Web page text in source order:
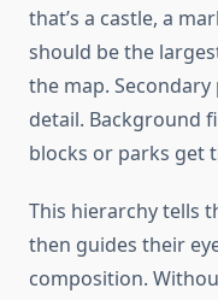
that’s a castle, a
should be the
the map.
detail. Background
blocks or parks get
This hierarchy tells
then guides their
composition.